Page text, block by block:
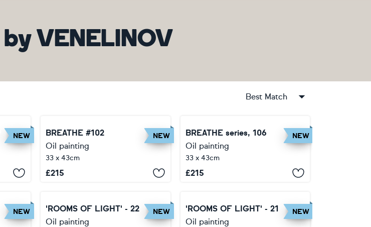
by VENELINOV
Best Match
NEW NEW
BREATHE #102
Oil painting
33 x 43cm
£215
NEW
BREATHE series, 106
Oil painting
33 x 43cm
£215
NEW NEW
'ROOMS OF LIGHT' - 22
Oil painting
NEW
'ROOMS OF LIGHT' - 21
Oil painting